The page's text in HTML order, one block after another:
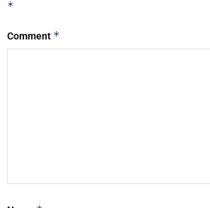
*
Comment *